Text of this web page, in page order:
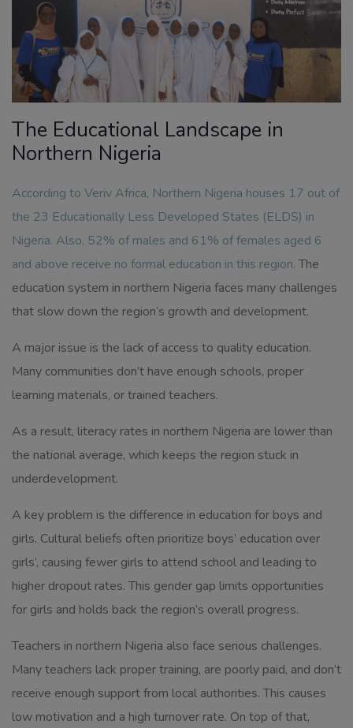
The Educational Landscape in
Northern Nigeria
According to Veriv Africa, Northern Nigeria houses 17 out of
the 23 Educationally Less Developed States (ELDS) in
Nigeria. Also, 52% of males and 61% of females aged 6
and above receive no formal education in this region. The
education system in northern Nigeria faces many challenges
that slow down the region’s growth and development.
A major issue is the lack of access to quality education.
Many communities don’t have enough schools, proper
learning materials, or trained teachers.
As a result, literacy rates in northern Nigeria are lower than
the national average, which keeps the region stuck in
underdevelopment.
A key problem is the difference in education for boys and
girls. Cultural beliefs often prioritize boys’ education over
girls’, causing fewer girls to attend school and leading to
higher dropout rates. This gender gap limits opportunities
for girls and holds back the region’s overall progress.
Teachers in northern Nigeria also face serious challenges.
Many teachers lack proper training, are poorly paid, and don’t
receive enough support from local authorities. This causes
low motivation and a high turnover rate. On top of that,